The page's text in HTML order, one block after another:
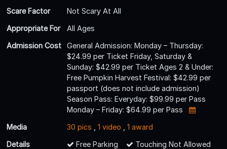
Scare Factor
Not Scary At All
Appropriate For
All Ages
Admission Cost
General Admission: Monday – Thursday:
$24.99 per Ticket Friday, Saturday &
Sunday: $42.99 per Ticket Ages 2 & Under:
Free Pumpkin Harvest Festival: $42.99 per
passport (does not include admission)
Season Pass: Everyday: $99.99 per Pass
Monday – Friday: $64.99 per Pass
Media
30 pics 1 video
1 award
Details
Free Parking
Touching Not Allowed